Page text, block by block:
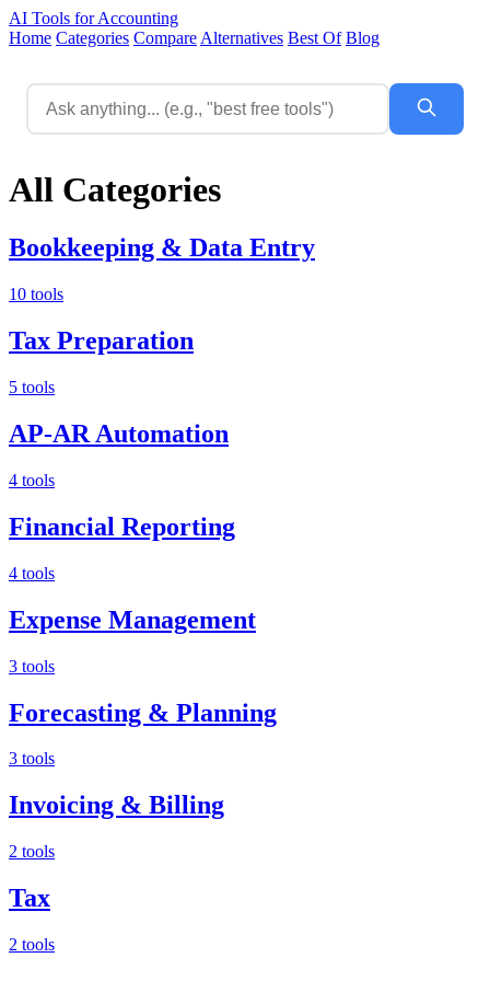
AI Tools for Accounting
Home Categories Compare Alternatives Best Of Blog
All Categories
Bookkeeping & Data Entry
10 tools
Tax Preparation
5 tools
AP-AR Automation
4 tools
Financial Reporting
4 tools
Expense Management
3 tools
Forecasting & Planning
3 tools
Invoicing & Billing
2 tools
Tax
2 tools